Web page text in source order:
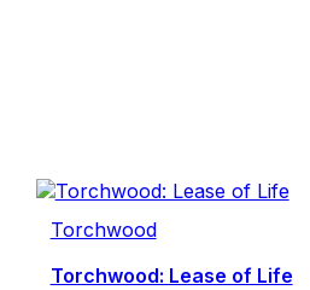
Torchwood
Torchwood: Lease of Life